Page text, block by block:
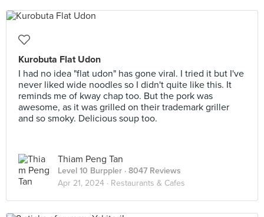
Kurobuta Flat Udon
I had no idea "flat udon" has gone viral. I tried it but I've
never liked wide noodles so I didn't quite like this. It
reminds me of kway chap too. But the pork was
awesome, as it was grilled on their trademark griller
and so smoky. Delicious soup too.
Thiam Peng Tan
Level 10 Burppler · 8047 Reviews
Apr 21, 2024 · Restaurants & Cafes